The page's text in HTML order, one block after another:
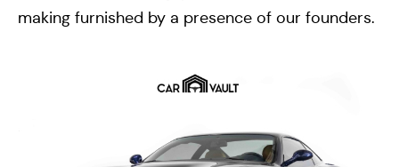
making furnished by a presence of our founders.